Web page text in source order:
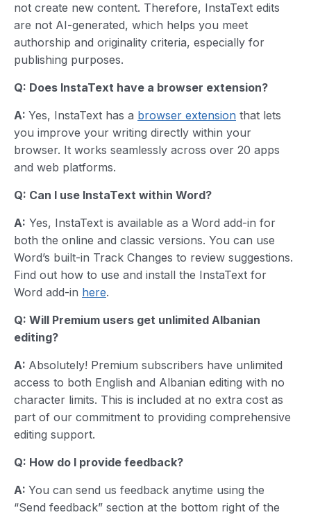
not create new content. Therefore, InstaText edits
are not AI-generated, which helps you meet
authorship and originality criteria, especially for
publishing purposes.
Q: Does InstaText have a browser extension?
A: Yes, InstaText has a browser extension that lets
you improve your writing directly within your
browser. It works seamlessly across over 20 apps
and web platforms.
Q: Can I use InstaText within Word?
A: Yes, InstaText is available as a Word add-in for
both the online and classic versions. You can use
Word’s built-in Track Changes to review suggestions.
Find out how to use and install the InstaText for
Word add-in here.
Q: Will Premium users get unlimited Albanian
editing?
A: Absolutely! Premium subscribers have unlimited
access to both English and Albanian editing with no
character limits. This is included at no extra cost as
part of our commitment to providing comprehensive
editing support.
Q: How do I provide feedback?
A: You can send us feedback anytime using the
“Send feedback” section at the bottom right of the